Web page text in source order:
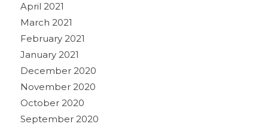
April 2021
March 2021
February 2021
January 2021
December 2020
November 2020
October 2020
September 2020